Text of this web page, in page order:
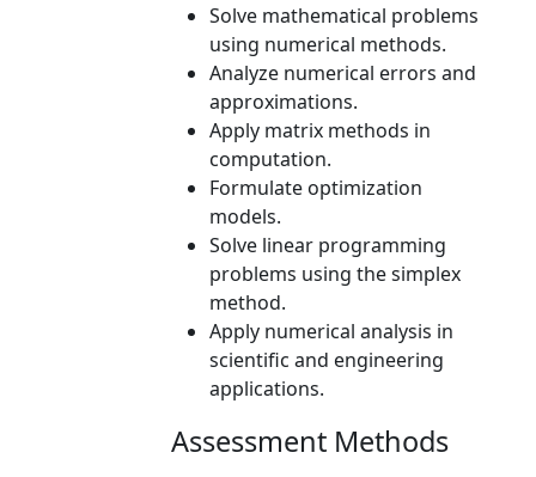
Solve mathematical problems
using numerical methods.
Analyze numerical errors and
approximations.
Apply matrix methods in
computation.
Formulate optimization
models.
Solve linear programming
problems using the simplex
method.
Apply numerical analysis in
scientific and engineering
applications.
Assessment Methods